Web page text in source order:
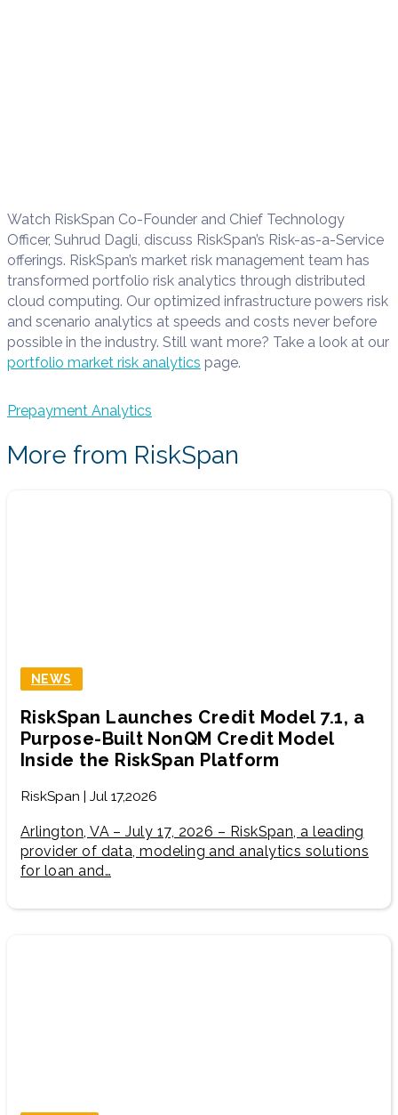
Watch RiskSpan Co-Founder and Chief Technology
Officer, Suhrud Dagli, discuss RiskSpan’s Risk-as-a-Service
offerings. RiskSpan’s market risk management team has
transformed portfolio risk analytics through distributed
cloud computing. Our optimized infrastructure powers risk
and scenario analytics at speeds and costs never before
possible in the industry. Still want more? Take a look at our
portfolio market risk analytics page.
Prepayment Analytics
More from RiskSpan
NEWS
RiskSpan Launches Credit Model 7.1, a
Purpose-Built NonQM Credit Model
Inside the RiskSpan Platform
RiskSpan | Jul 17,2026
Arlington, VA – July 17, 2026 – RiskSpan, a leading
provider of data, modeling and analytics solutions
for loan and…